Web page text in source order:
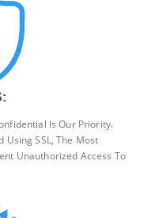
Is Our Priority.
SSL, The Most
Unauthorized Access To